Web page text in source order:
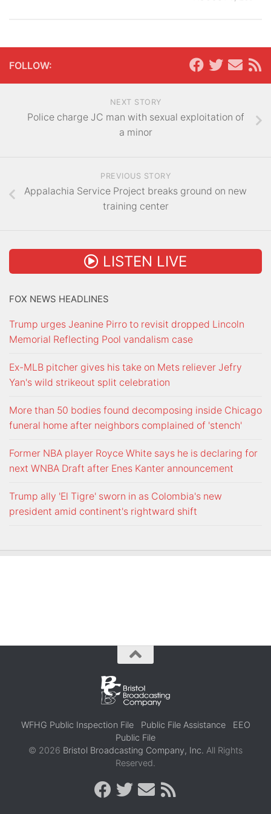
FOLLOW:
NEXT STORY
Police charge JC man with sexual exploitation of
a minor
PREVIOUS STORY
Appalachia Service Project breaks ground on new
training center
LISTEN LIVE
FOX NEWS HEADLINES
Trump urges Jeanine Pirro to revisit dropped Lincoln
Memorial Reflecting Pool vandalism case
Ex-MLB pitcher gives his take on Mets reliever Jefry
Yan's wild strikeout split celebration
More than 50 bodies found decomposing inside Chicago
funeral home after neighbors complained of 'stench'
Former NBA player Royce White says he is declaring for
next WNBA Draft after Enes Kanter announcement
Trump ally 'El Tigre' sworn in as Colombia's new
president amid continent's rightward shift
WFHG Public Inspection File Public File Assistance
EEO
Public File
© 2026 Bristol Broadcasting Company, Inc. All Rights
Reserved.